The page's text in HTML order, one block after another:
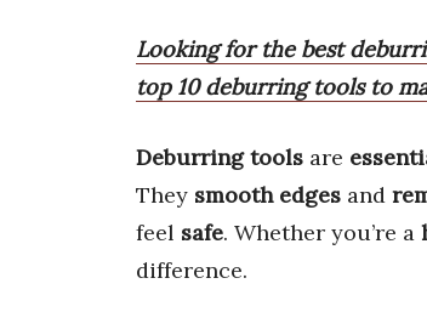
Looking for the best
top 10 deburring tools to
Deburring tools are
They smooth edges and
feel safe. Whether you’re a
difference.